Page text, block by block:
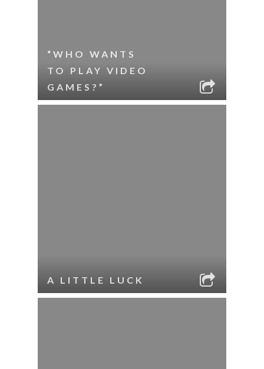
“WHO WANTS
TO PLAY VIDEO
GAMES?”
A LITTLE LUCK